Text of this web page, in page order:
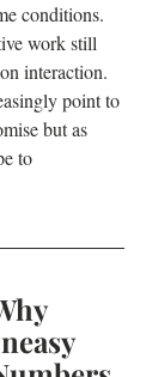
conditions.
work still
interaction.
point to
but as
to